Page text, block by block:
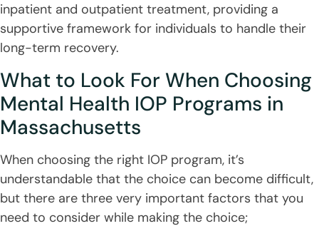
inpatient and outpatient treatment, providing a
supportive framework for individuals to handle their
long-term recovery.
What to Look For When Choosing
Mental Health IOP Programs in
Massachusetts
When choosing the right IOP program, it’s
understandable that the choice can become difficult,
but there are three very important factors that you
need to consider while making the choice;